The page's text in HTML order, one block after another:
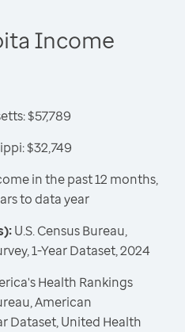
Income
$57,789
$32,749
in the past 12 months,
to data year
U.S. Census Bureau,
1-Year Dataset, 2024
Health Rankings
American
Dataset, United Health